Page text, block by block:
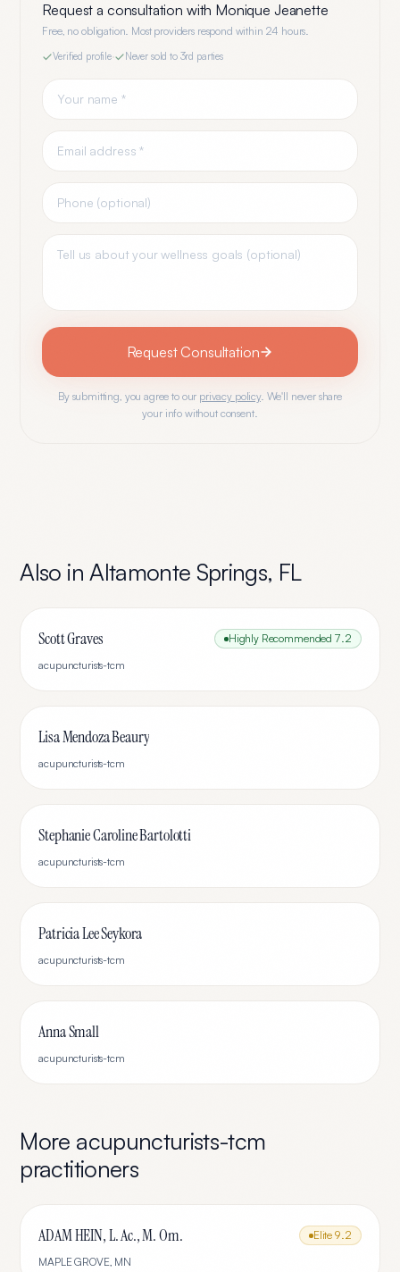
Request a consultation with Monique Jeanette
Free, no obligation. Most providers respond within 24 hours.
Verified profile· Never sold to 3rd parties
Request Consultation
By submitting, you agree to our privacy policy. We'll never share
your info without consent.
Also inAltamonte Springs, FL
Scott Graves Highly Recommended 7.2
acupuncturists-tcm
Lisa Mendoza Beaury
acupuncturists-tcm
Stephanie Caroline Bartolotti
acupuncturists-tcm
Patricia Lee Seykora
acupuncturists-tcm
Anna Small
acupuncturists-tcm
More acupuncturists-tcm
practitioners
ADAM HEIN, L. Ac., M. Om. Elite 9.2
MAPLE GROVE, MN